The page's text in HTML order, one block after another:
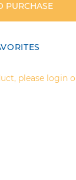
PURCHASE
please login